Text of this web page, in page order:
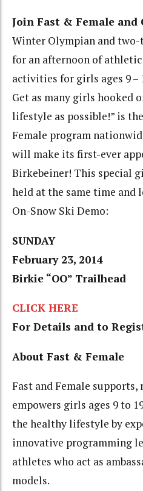
Join Fast & Female and
Winter Olympian and
for an afternoon of
activities for girls ages 9 –
Get as many girls hooked
lifestyle as possible!” is
Female program
will make its first-ever
Birkebeiner! This special
held at the same time and
On-Snow Ski Demo:
SUNDAY
February 23, 2014
Birkie “OO” Trailhead
CLICK HERE
For Details and to
About Fast & Female
Fast and Female
empowers girls ages 9 to
the healthy lifestyle by
innovative programming
athletes who act as
models.